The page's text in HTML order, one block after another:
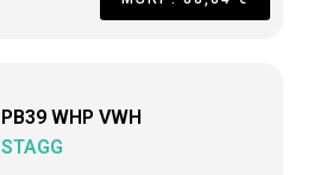
PB39 WHP VWH
STAGG